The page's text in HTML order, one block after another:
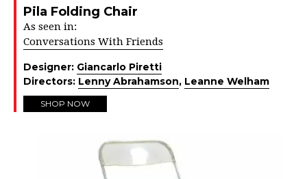
Pila Folding Chair
As seen in:
Conversations With Friends
Designer: Giancarlo Piretti
Directors: Lenny Abrahamson, Leanne Welham
SHOP NOW